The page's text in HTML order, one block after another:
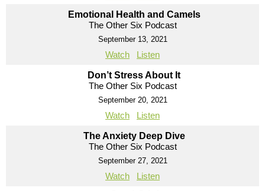
Emotional Health and Camels
The Other Six Podcast
September 13, 2021
Watch Listen
Don’t Stress About It
The Other Six Podcast
September 20, 2021
Watch Listen
The Anxiety Deep Dive
The Other Six Podcast
September 27, 2021
Watch Listen